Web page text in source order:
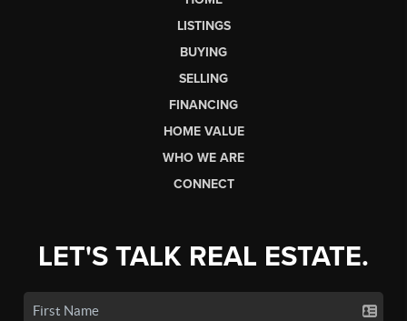
LISTINGS
BUYING
SELLING
FINANCING
HOME VALUE
WHO WE ARE
CONNECT
LET'S TALK REAL ESTATE.